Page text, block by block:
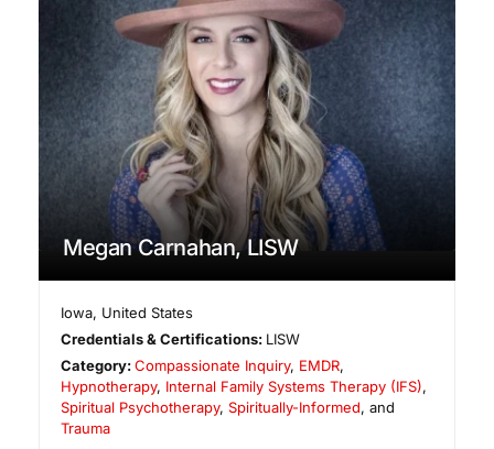
Megan Carnahan, LISW
Iowa, United States
Credentials & Certifications: LISW
Category:Compassionate Inquiry, EMDR,
Hypnotherapy, Internal Family Systems Therapy (IFS),
Spiritual Psychotherapy, Spiritually-Informed, and
Trauma